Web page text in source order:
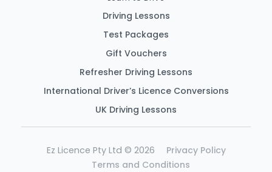
Driving Lessons
Test Packages
Gift Vouchers
Refresher Driving Lessons
International Driver’s Licence Conversions
UK Driving Lessons
Ez Licence Pty Ltd © 2026
Privacy Policy
Terms and Conditions